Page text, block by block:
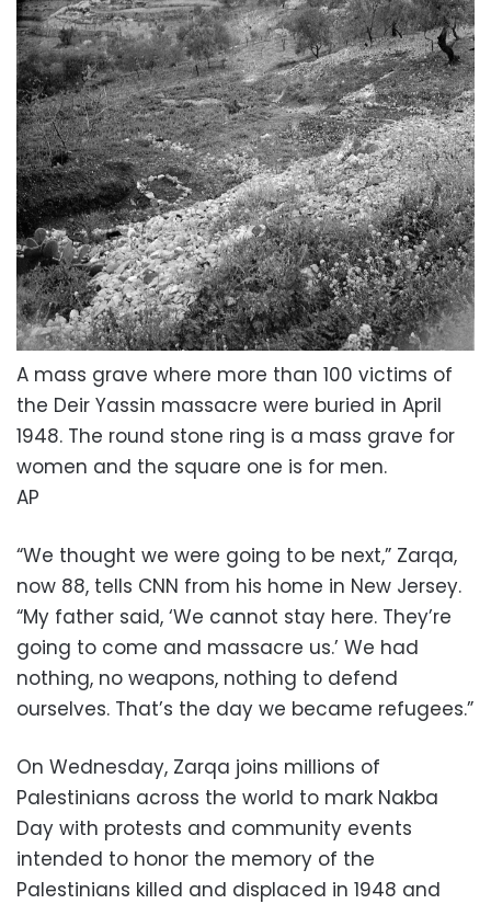
A mass grave where more than 100 victims of
the Deir Yassin massacre were buried in April
1948. The round stone ring is a mass grave for
women and the square one is for men.
AP
“We thought we were going to be next,” Zarqa,
now 88, tells CNN from his home in New Jersey.
“My father said, ‘We cannot stay here. They’re
going to come and massacre us.’ We had
nothing, no weapons, nothing to defend
ourselves. That’s the day we became refugees.”
On Wednesday, Zarqa joins millions of
Palestinians across the world to mark Nakba
Day with protests and community events
intended to honor the memory of the
Palestinians killed and displaced in 1948 and